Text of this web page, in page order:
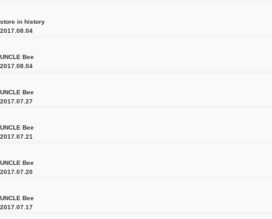
store in history
2017.08.04
UNCLE Bee
2017.08.04
UNCLE Bee
2017.07.27
UNCLE Bee
2017.07.21
UNCLE Bee
2017.07.20
UNCLE Bee
2017.07.17